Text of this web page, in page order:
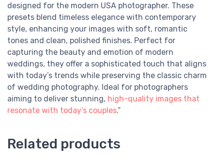
designed for the modern USA photographer. These
presets blend timeless elegance with contemporary
style, enhancing your images with soft, romantic
tones and clean, polished finishes. Perfect for
capturing the beauty and emotion of modern
weddings, they offer a sophisticated touch that aligns
with today’s trends while preserving the classic charm
of wedding photography. Ideal for photographers
aiming to deliver stunning, high-quality images that
resonate with today’s couples.”
Related products